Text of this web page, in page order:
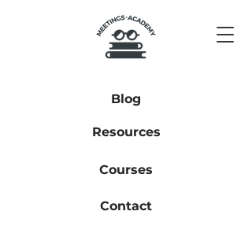
Blog
Resources
Courses
Contact